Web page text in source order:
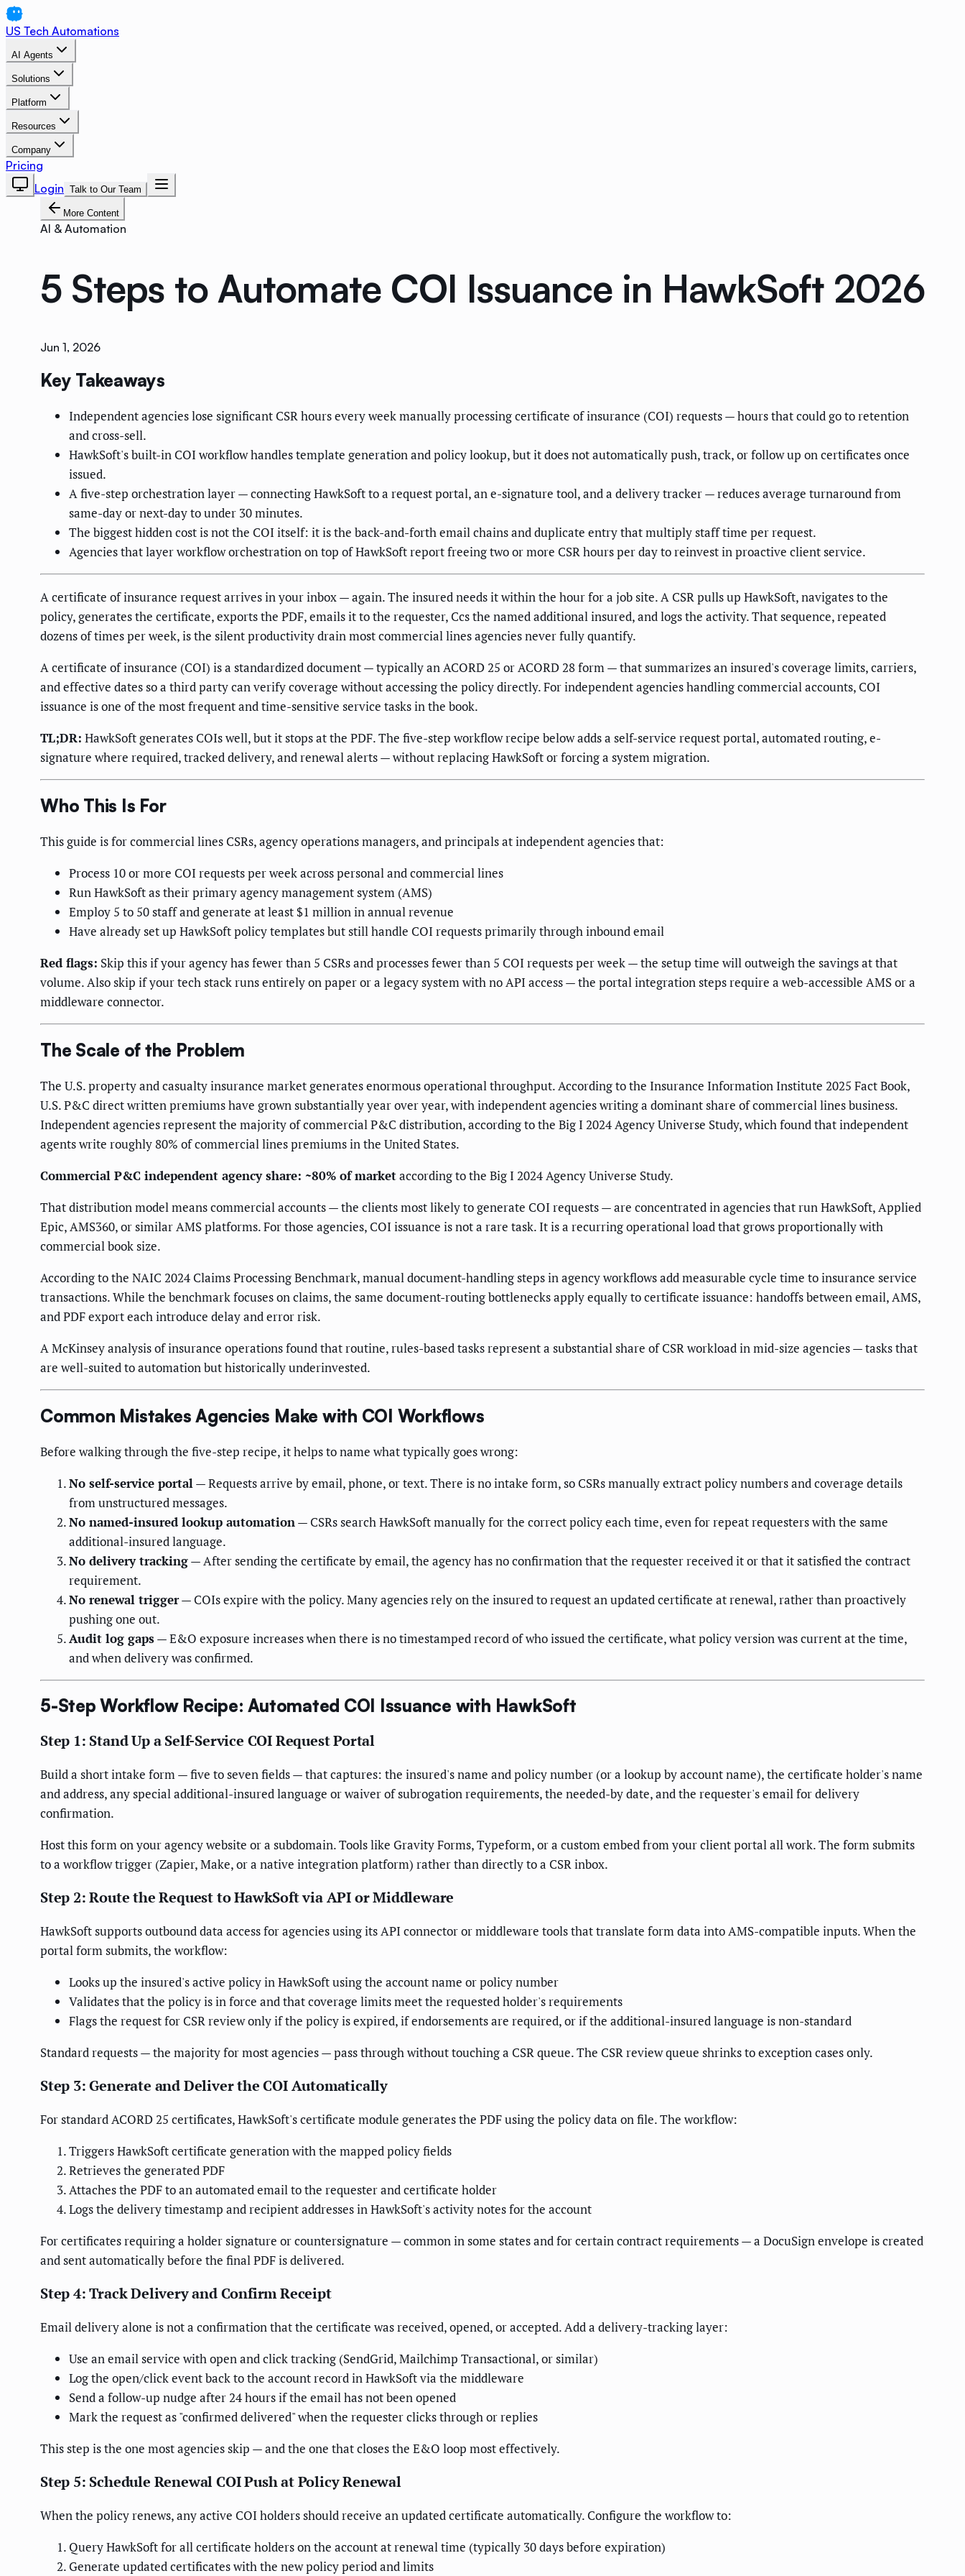
US Tech Automations
AI Agents
Solutions
Platform
Resources
Company
Pricing
Login Talk to Our Team
More Content
AI & Automation
5 Steps to Automate COI Issuance in HawkSoft 2026
Jun 1, 2026
Key Takeaways
Independent agencies lose significant CSR hours every week manually processing certificate of insurance (COI) requests — hours that could go to retention
and cross-sell.
HawkSoft's built-in COI workflow handles template generation and policy lookup, but it does not automatically push, track, or follow up on certificates once
issued.
A five-step orchestration layer — connecting HawkSoft to a request portal, an e-signature tool, and a delivery tracker — reduces average turnaround from
same-day or next-day to under 30 minutes.
The biggest hidden cost is not the COI itself: it is the back-and-forth email chains and duplicate entry that multiply staff time per request.
Agencies that layer workflow orchestration on top of HawkSoft report freeing two or more CSR hours per day to reinvest in proactive client service.
A certificate of insurance request arrives in your inbox — again. The insured needs it within the hour for a job site. A CSR pulls up HawkSoft, navigates to the
policy, generates the certificate, exports the PDF, emails it to the requester, Ccs the named additional insured, and logs the activity. That sequence, repeated
dozens of times per week, is the silent productivity drain most commercial lines agencies never fully quantify.
A certificate of insurance (COI) is a standardized document — typically an ACORD 25 or ACORD 28 form — that summarizes an insured's coverage limits, carriers,
and effective dates so a third party can verify coverage without accessing the policy directly. For independent agencies handling commercial accounts, COI
issuance is one of the most frequent and time-sensitive service tasks in the book.
TL;DR: HawkSoft generates COIs well, but it stops at the PDF. The five-step workflow recipe below adds a self-service request portal, automated routing, e-
signature where required, tracked delivery, and renewal alerts — without replacing HawkSoft or forcing a system migration.
Who This Is For
This guide is for commercial lines CSRs, agency operations managers, and principals at independent agencies that:
Process 10 or more COI requests per week across personal and commercial lines
Run HawkSoft as their primary agency management system (AMS)
Employ 5 to 50 staff and generate at least $1 million in annual revenue
Have already set up HawkSoft policy templates but still handle COI requests primarily through inbound email
Red flags: Skip this if your agency has fewer than 5 CSRs and processes fewer than 5 COI requests per week — the setup time will outweigh the savings at that
volume. Also skip if your tech stack runs entirely on paper or a legacy system with no API access — the portal integration steps require a web-accessible AMS or a
middleware connector.
The Scale of the Problem
The U.S. property and casualty insurance market generates enormous operational throughput. According to the Insurance Information Institute 2025 Fact Book,
U.S. P&C direct written premiums have grown substantially year over year, with independent agencies writing a dominant share of commercial lines business.
Independent agencies represent the majority of commercial P&C distribution, according to the Big I 2024 Agency Universe Study, which found that independent
agents write roughly 80% of commercial lines premiums in the United States.
Commercial P&C independent agency share: ~80% of marketaccording to the Big I 2024 Agency Universe Study.
That distribution model means commercial accounts — the clients most likely to generate COI requests — are concentrated in agencies that run HawkSoft, Applied
Epic, AMS360, or similar AMS platforms. For those agencies, COI issuance is not a rare task. It is a recurring operational load that grows proportionally with
commercial book size.
According to the NAIC 2024 Claims Processing Benchmark, manual document-handling steps in agency workflows add measurable cycle time to insurance service
transactions. While the benchmark focuses on claims, the same document-routing bottlenecks apply equally to certificate issuance: handoffs between email, AMS,
and PDF export each introduce delay and error risk.
A McKinsey analysis of insurance operations found that routine, rules-based tasks represent a substantial share of CSR workload in mid-size agencies — tasks that
are well-suited to automation but historically underinvested.
Common Mistakes Agencies Make with COI Workflows
Before walking through the five-step recipe, it helps to name what typically goes wrong:
No self-service portal — Requests arrive by email, phone, or text. There is no intake form, so CSRs manually extract policy numbers and coverage details
from unstructured messages.
No named-insured lookup automation — CSRs search HawkSoft manually for the correct policy each time, even for repeat requesters with the same
additional-insured language.
No delivery tracking— After sending the certificate by email, the agency has no confirmation that the requester received it or that it satisfied the contract
requirement.
No renewal trigger— COIs expire with the policy. Many agencies rely on the insured to request an updated certificate at renewal, rather than proactively
pushing one out.
Audit log gaps— E&O exposure increases when there is no timestamped record of who issued the certificate, what policy version was current at the time,
and when delivery was confirmed.
5-Step Workflow Recipe: Automated COI Issuance with HawkSoft
Step 1: Stand Up a Self-Service COI Request Portal
Build a short intake form — five to seven fields — that captures: the insured's name and policy number (or a lookup by account name), the certificate holder's name
and address, any special additional-insured language or waiver of subrogation requirements, the needed-by date, and the requester's email for delivery
confirmation.
Host this form on your agency website or a subdomain. Tools like Gravity Forms, Typeform, or a custom embed from your client portal all work. The form submits
to a workflow trigger (Zapier, Make, or a native integration platform) rather than directly to a CSR inbox.
Step 2: Route the Request to HawkSoft via API or Middleware
HawkSoft supports outbound data access for agencies using its API connector or middleware tools that translate form data into AMS-compatible inputs. When the
portal form submits, the workflow:
Looks up the insured's active policy in HawkSoft using the account name or policy number
Validates that the policy is in force and that coverage limits meet the requested holder's requirements
Flags the request for CSR review only if the policy is expired, if endorsements are required, or if the additional-insured language is non-standard
Standard requests — the majority for most agencies — pass through without touching a CSR queue. The CSR review queue shrinks to exception cases only.
Step 3: Generate and Deliver the COI Automatically
For standard ACORD 25 certificates, HawkSoft's certificate module generates the PDF using the policy data on file. The workflow:
Triggers HawkSoft certificate generation with the mapped policy fields
Retrieves the generated PDF
Attaches the PDF to an automated email to the requester and certificate holder
Logs the delivery timestamp and recipient addresses in HawkSoft's activity notes for the account
For certificates requiring a holder signature or countersignature — common in some states and for certain contract requirements — a DocuSign envelope is created
and sent automatically before the final PDF is delivered.
Step 4: Track Delivery and Confirm Receipt
Email delivery alone is not a confirmation that the certificate was received, opened, or accepted. Add a delivery-tracking layer:
Use an email service with open and click tracking (SendGrid, Mailchimp Transactional, or similar)
Log the open/click event back to the account record in HawkSoft via the middleware
Send a follow-up nudge after 24 hours if the email has not been opened
Mark the request as "confirmed delivered" when the requester clicks through or replies
This step is the one most agencies skip — and the one that closes the E&O loop most effectively.
Step 5: Schedule Renewal COI Push at Policy Renewal
When the policy renews, any active COI holders should receive an updated certificate automatically. Configure the workflow to:
Query HawkSoft for all certificate holders on the account at renewal time (typically 30 days before expiration)
Generate updated certificates with the new policy period and limits